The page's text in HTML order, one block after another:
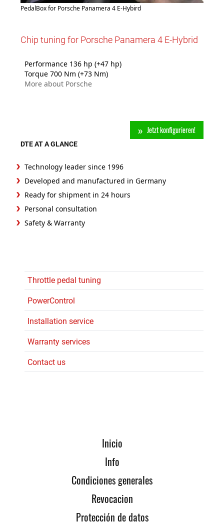
Throttle pedal tuning
PowerControl
Installation service
Warranty services
Contact us
PedalBox for Porsche Panamera 4 E-Hybird
Chip tuning for Porsche Panamera 4 E-Hybrid
Performance 136 hp (+47 hp)
Torque 700 Nm (+73 Nm)
More about Porsche
Jetzt konfigurieren!
DTE AT A GLANCE
Technology leader since 1996
Developed and manufactured in Germany
Ready for shipment in 24 hours
Personal consultation
Safety & Warranty
Inicio
Info
Condiciones generales
Revocacion
Protección de datos